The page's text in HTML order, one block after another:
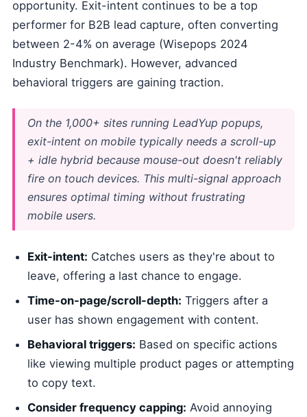
opportunity. Exit-intent continues to be a top
performer for B2B lead capture, often converting
between 2-4% on average (Wisepops 2024
Industry Benchmark). However, advanced
behavioral triggers are gaining traction.
On the 1,000+ sites running LeadYup popups,
exit-intent on mobile typically needs a scroll-up
+ idle hybrid because mouse-out doesn't reliably
fire on touch devices. This multi-signal approach
ensures optimal timing without frustrating
mobile users.
Exit-intent: Catches users as they're about to
leave, offering a last chance to engage.
Time-on-page/scroll-depth: Triggers after a
user has shown engagement with content.
Behavioral triggers: Based on specific actions
like viewing multiple product pages or attempting
to copy text.
Consider frequency capping: Avoid annoying